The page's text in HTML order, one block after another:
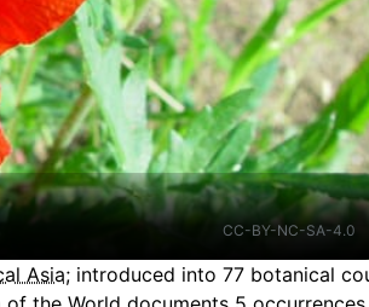
CC-BY-NC-SA-4.0
Asia; introduced into 77 botanical